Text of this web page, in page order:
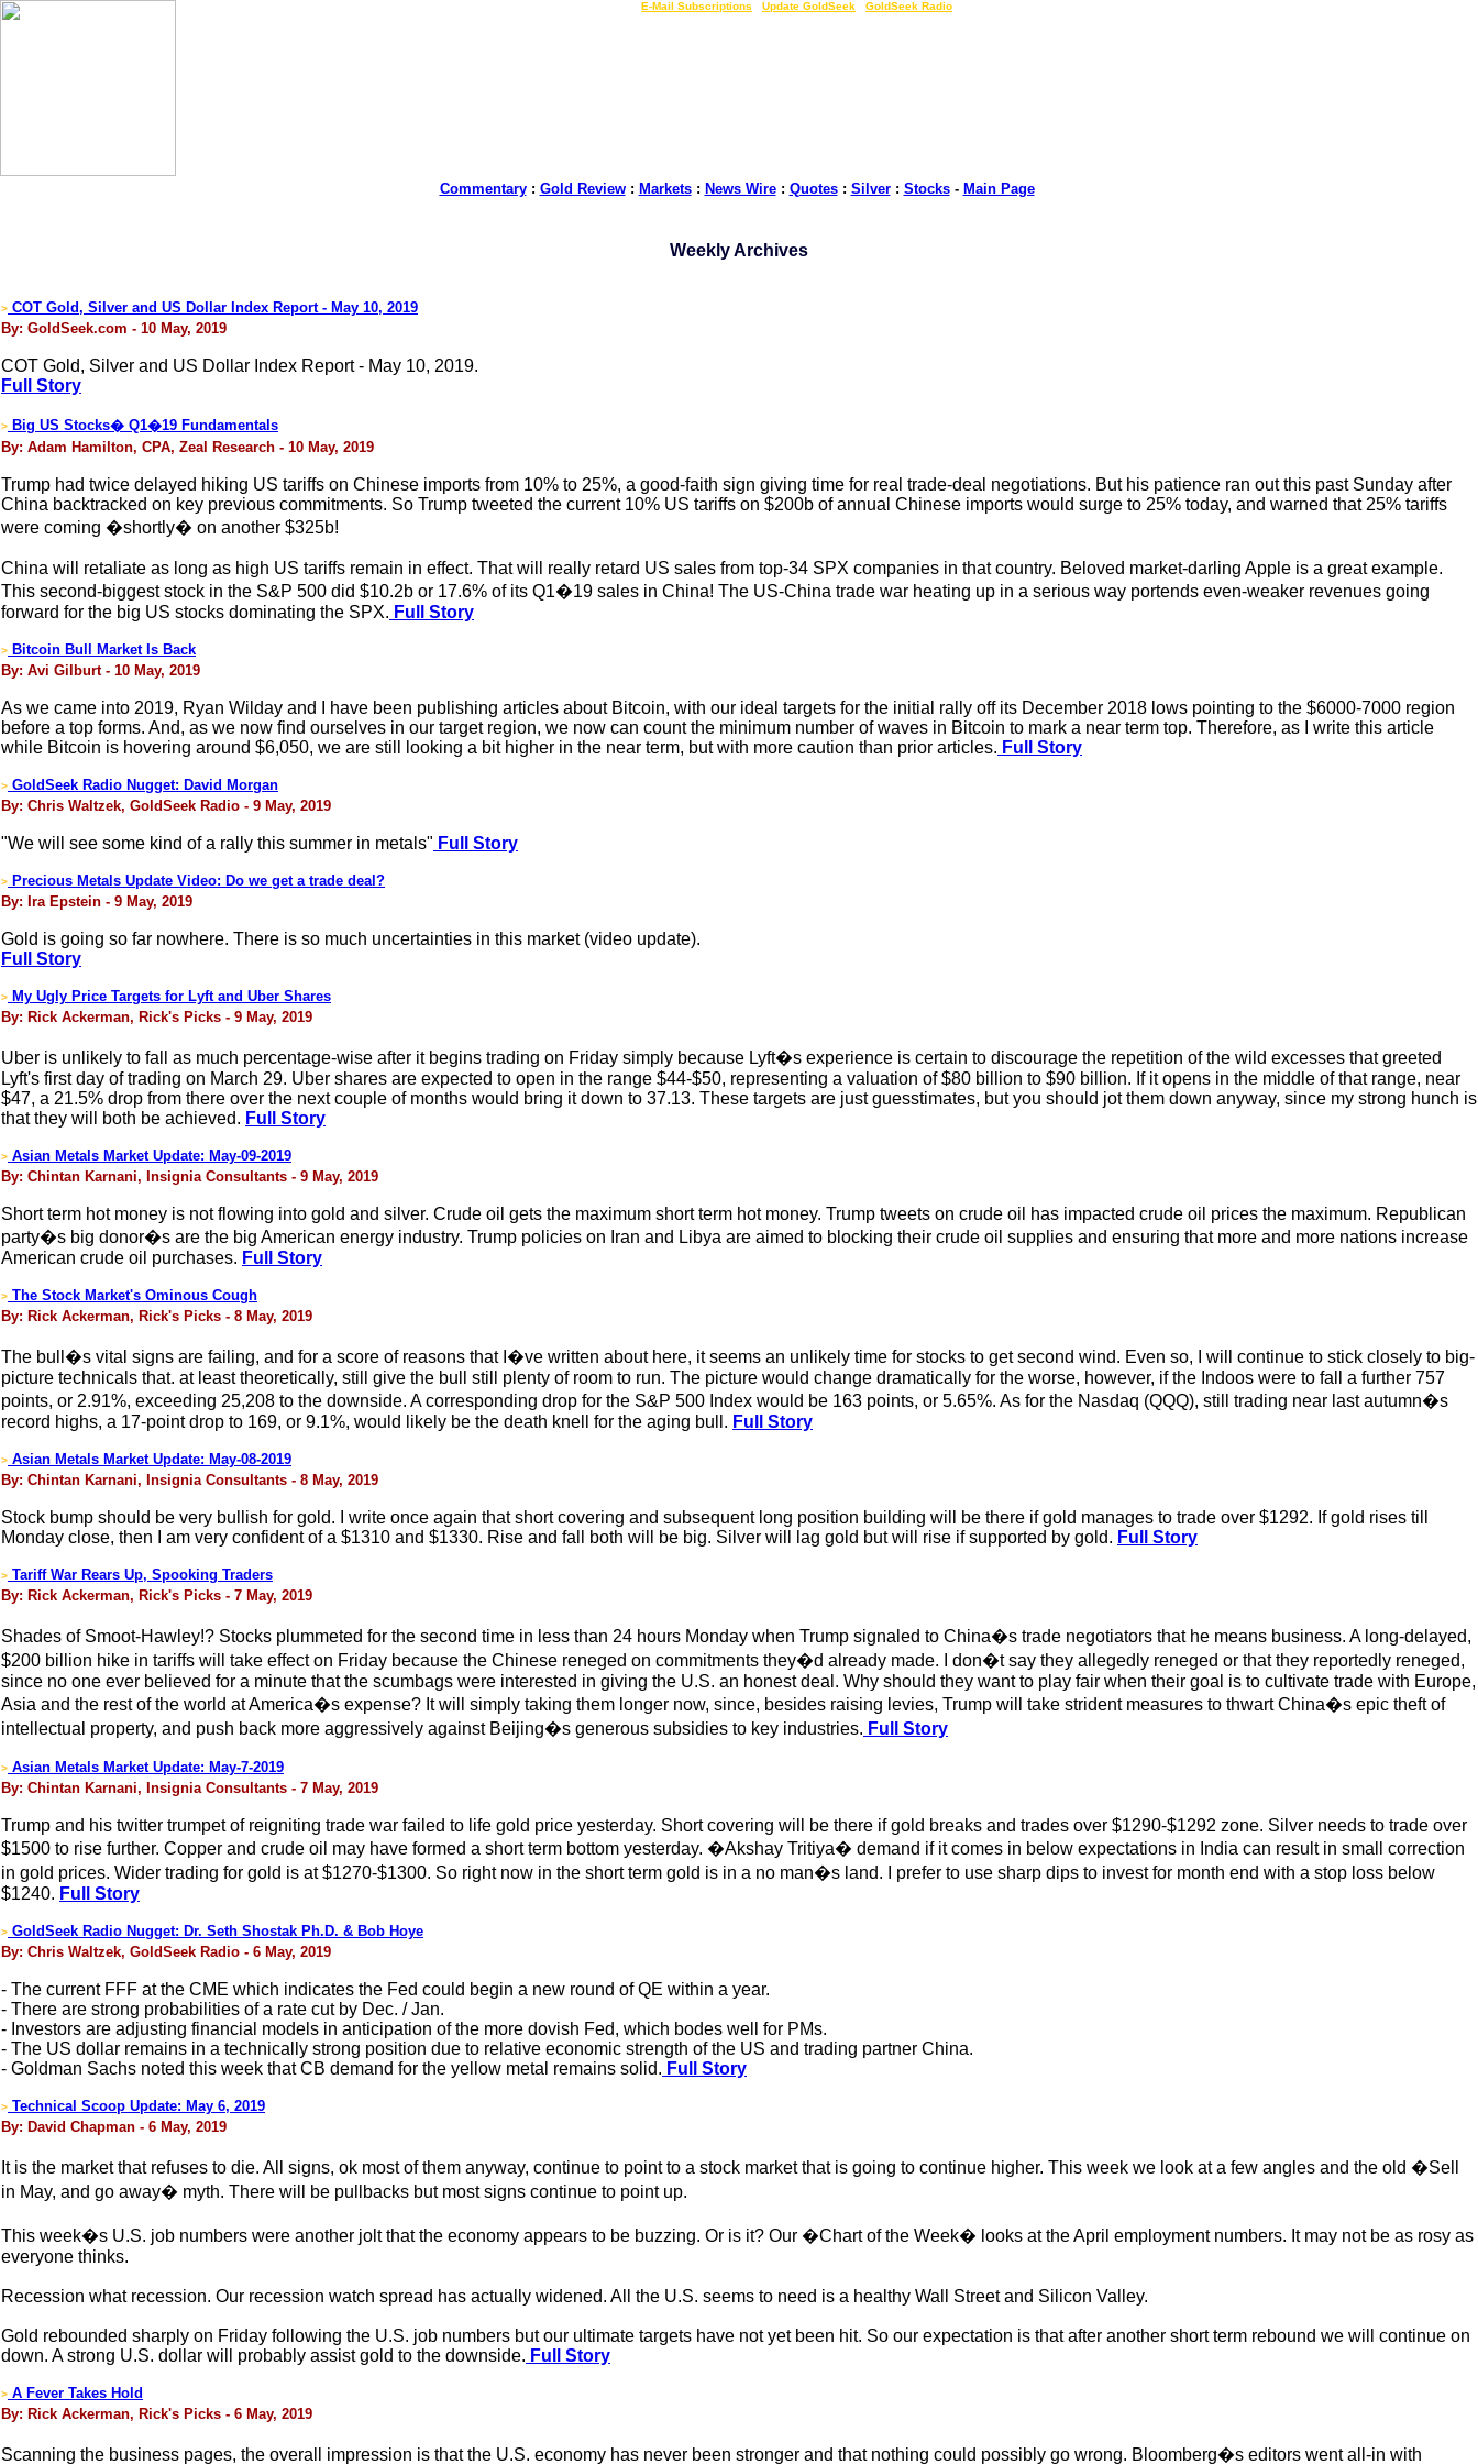
E-Mail Subscriptions Update GoldSeek GoldSeek Radio
Commentary: Gold Review: Markets: News Wire: Quotes: Silver: Stocks- Main Page
Weekly Archives
> COT Gold, Silver and US Dollar Index Report - May 10, 2019
By: GoldSeek.com - 10 May, 2019
COT Gold, Silver and US Dollar Index Report - May 10, 2019.
Full Story
> Big US Stocks� Q1�19 Fundamentals
By: Adam Hamilton, CPA, Zeal Research - 10 May, 2019
Trump had twice delayed hiking US tariffs on Chinese imports from 10% to 25%, a good-faith sign giving time for real trade-deal negotiations. But his patience ran out this past Sunday after
China backtracked on key previous commitments. So Trump tweeted the current 10% US tariffs on $200b of annual Chinese imports would surge to 25% today, and warned that 25% tariffs
were coming �shortly� on another $325b!
China will retaliate as long as high US tariffs remain in effect. That will really retard US sales from top-34 SPX companies in that country. Beloved market-darling Apple is a great example.
This second-biggest stock in the S&P 500 did $10.2b or 17.6% of its Q1�19 sales in China! The US-China trade war heating up in a serious way portends even-weaker revenues going
forward for the big US stocks dominating the SPX. Full Story
> Bitcoin Bull Market Is Back
By: Avi Gilburt - 10 May, 2019
As we came into 2019, Ryan Wilday and I have been publishing articles about Bitcoin, with our ideal targets for the initial rally off its December 2018 lows pointing to the $6000-7000 region
before a top forms. And, as we now find ourselves in our target region, we now can count the minimum number of waves in Bitcoin to mark a near term top. Therefore, as I write this article
while Bitcoin is hovering around $6,050, we are still looking a bit higher in the near term, but with more caution than prior articles. Full Story
> GoldSeek Radio Nugget: David Morgan
By: Chris Waltzek, GoldSeek Radio - 9 May, 2019
"We will see some kind of a rally this summer in metals" Full Story
> Precious Metals Update Video: Do we get a trade deal?
By: Ira Epstein - 9 May, 2019
Gold is going so far nowhere. There is so much uncertainties in this market (video update).
Full Story
> My Ugly Price Targets for Lyft and Uber Shares
By: Rick Ackerman, Rick's Picks - 9 May, 2019
Uber is unlikely to fall as much percentage-wise after it begins trading on Friday simply because Lyft�s experience is certain to discourage the repetition of the wild excesses that greeted
Lyft's first day of trading on March 29. Uber shares are expected to open in the range $44-$50, representing a valuation of $80 billion to $90 billion. If it opens in the middle of that range, near
$47, a 21.5% drop from there over the next couple of months would bring it down to 37.13. These targets are just guesstimates, but you should jot them down anyway, since my strong hunch is
that they will both be achieved. Full Story
> Asian Metals Market Update: May-09-2019
By: Chintan Karnani, Insignia Consultants - 9 May, 2019
Short term hot money is not flowing into gold and silver. Crude oil gets the maximum short term hot money. Trump tweets on crude oil has impacted crude oil prices the maximum. Republican
party�s big donor�s are the big American energy industry. Trump policies on Iran and Libya are aimed to blocking their crude oil supplies and ensuring that more and more nations increase
American crude oil purchases. Full Story
> The Stock Market's Ominous Cough
By: Rick Ackerman, Rick's Picks - 8 May, 2019
The bull�s vital signs are failing, and for a score of reasons that I�ve written about here, it seems an unlikely time for stocks to get second wind. Even so, I will continue to stick closely to big-
picture technicals that. at least theoretically, still give the bull still plenty of room to run. The picture would change dramatically for the worse, however, if the Indoos were to fall a further 757
points, or 2.91%, exceeding 25,208 to the downside. A corresponding drop for the S&P 500 Index would be 163 points, or 5.65%. As for the Nasdaq (QQQ), still trading near last autumn�s
record highs, a 17-point drop to 169, or 9.1%, would likely be the death knell for the aging bull. Full Story
> Asian Metals Market Update: May-08-2019
By: Chintan Karnani, Insignia Consultants - 8 May, 2019
Stock bump should be very bullish for gold. I write once again that short covering and subsequent long position building will be there if gold manages to trade over $1292. If gold rises till
Monday close, then I am very confident of a $1310 and $1330. Rise and fall both will be big. Silver will lag gold but will rise if supported by gold. Full Story
> Tariff War Rears Up, Spooking Traders
By: Rick Ackerman, Rick's Picks - 7 May, 2019
Shades of Smoot-Hawley!? Stocks plummeted for the second time in less than 24 hours Monday when Trump signaled to China�s trade negotiators that he means business. A long-delayed,
$200 billion hike in tariffs will take effect on Friday because the Chinese reneged on commitments they�d already made. I don�t say they allegedly reneged or that they reportedly reneged,
since no one ever believed for a minute that the scumbags were interested in giving the U.S. an honest deal. Why should they want to play fair when their goal is to cultivate trade with Europe,
Asia and the rest of the world at America�s expense? It will simply taking them longer now, since, besides raising levies, Trump will take strident measures to thwart China�s epic theft of
intellectual property, and push back more aggressively against Beijing�s generous subsidies to key industries. Full Story
> Asian Metals Market Update: May-7-2019
By: Chintan Karnani, Insignia Consultants - 7 May, 2019
Trump and his twitter trumpet of reigniting trade war failed to life gold price yesterday. Short covering will be there if gold breaks and trades over $1290-$1292 zone. Silver needs to trade over
$1500 to rise further. Copper and crude oil may have formed a short term bottom yesterday. �Akshay Tritiya� demand if it comes in below expectations in India can result in small correction
in gold prices. Wider trading for gold is at $1270-$1300. So right now in the short term gold is in a no man�s land. I prefer to use sharp dips to invest for month end with a stop loss below
$1240. Full Story
> GoldSeek Radio Nugget: Dr. Seth Shostak Ph.D. & Bob Hoye
By: Chris Waltzek, GoldSeek Radio - 6 May, 2019
- The current FFF at the CME which indicates the Fed could begin a new round of QE within a year.
- There are strong probabilities of a rate cut by Dec. / Jan.
- Investors are adjusting financial models in anticipation of the more dovish Fed, which bodes well for PMs.
- The US dollar remains in a technically strong position due to relative economic strength of the US and trading partner China.
- Goldman Sachs noted this week that CB demand for the yellow metal remains solid. Full Story
> Technical Scoop Update: May 6, 2019
By: David Chapman - 6 May, 2019
It is the market that refuses to die. All signs, ok most of them anyway, continue to point to a stock market that is going to continue higher. This week we look at a few angles and the old �Sell
in May, and go away� myth. There will be pullbacks but most signs continue to point up.
This week�s U.S. job numbers were another jolt that the economy appears to be buzzing. Or is it? Our �Chart of the Week� looks at the April employment numbers. It may not be as rosy as
everyone thinks.
Recession what recession. Our recession watch spread has actually widened. All the U.S. seems to need is a healthy Wall Street and Silicon Valley.
Gold rebounded sharply on Friday following the U.S. job numbers but our ultimate targets have not yet been hit. So our expectation is that after another short term rebound we will continue on
down. A strong U.S. dollar will probably assist gold to the downside. Full Story
> A Fever Takes Hold
By: Rick Ackerman, Rick's Picks - 6 May, 2019
Scanning the business pages, the overall impression is that the U.S. economy has never been stronger and that nothing could possibly go wrong. Bloomberg�s editors went all-in with